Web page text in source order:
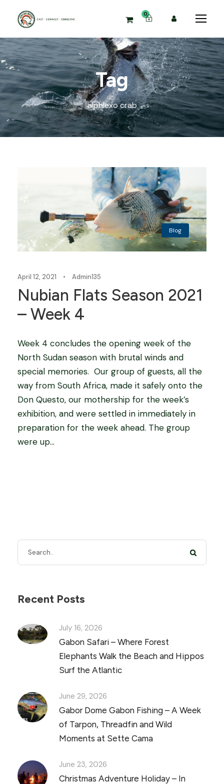
0
Tag
alphlexo crab
Blog
April 12, 2021 • Admin135
Nubian Flats Season 2021
– Week 4
Week 4 concludes the opening week of the
North Sudan season with brutal winds and
special memories. Our group of guests, all the
way from South Africa, made it safely onto the
Don Questo, our mothership for the week’s
exhibition, and were settled in immediately in
preparation for the week ahead. The group
were up...
Recent Posts
July 16, 2026
Gabon Safari – Where Forest
Elephants Walk the Beach and Hippos
Surf the Atlantic
June 29, 2026
Gabor Dome Gabon Fishing – A Week
of Tarpon, Threadfin and Wild
Moments at Sette Cama
June 23, 2026
Christmas Adventure Holiday – In